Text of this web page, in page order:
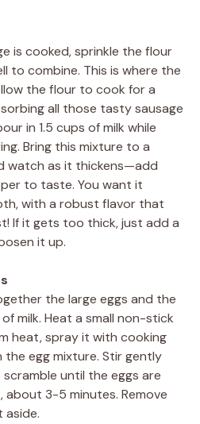
is cooked, sprinkle the flour
to combine. This is where the
the flour to cook for a
all those tasty sausage
in 1.5 cups of milk while
Bring this mixture to a
watch as it thickens—add
to taste. You want it
with a robust flavor that
If it gets too thick, just add a
it up.
the large eggs and the
milk. Heat a small non-stick
heat, spray it with cooking
the egg mixture. Stir gently
until the eggs are
3-5 minutes. Remove
aside.